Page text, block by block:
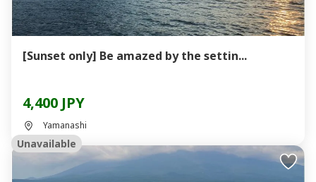
[Sunset only] Be amazed by the settin...
4,400 JPY
Yamanashi
Unavailable